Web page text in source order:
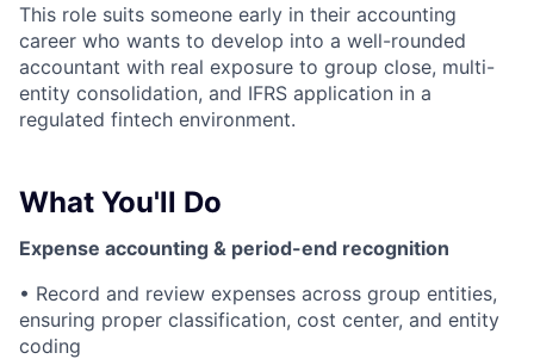
This role suits someone early in their accounting
career who wants to develop into a well-rounded
accountant with real exposure to group close, multi-
entity consolidation, and IFRS application in a
regulated fintech environment.
What You'll Do
Expense accounting & period-end recognition
• Record and review expenses across group entities,
ensuring proper classification, cost center, and entity
coding